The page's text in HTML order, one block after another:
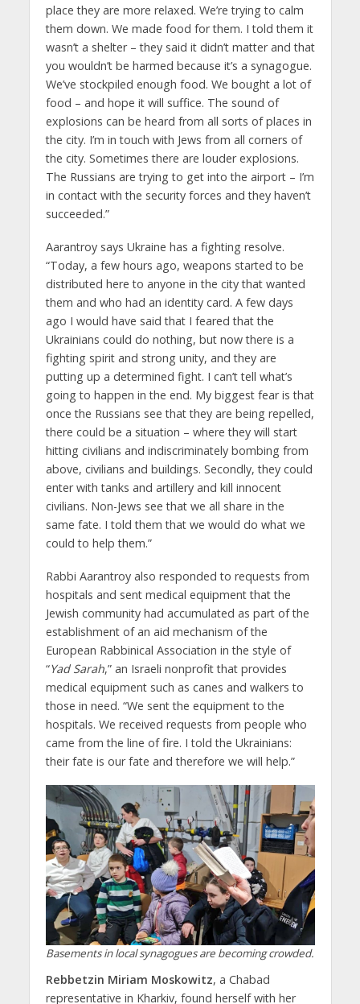
place they are more relaxed. We’re trying to calm
them down. We made food for them. I told them it
wasn’t a shelter – they said it didn’t matter and that
you wouldn’t be harmed because it’s a synagogue.
We’ve stockpiled enough food. We bought a lot of
food – and hope it will suffice. The sound of
explosions can be heard from all sorts of places in
the city. I’m in touch with Jews from all corners of
the city. Sometimes there are louder explosions.
The Russians are trying to get into the airport – I’m
in contact with the security forces and they haven’t
succeeded.”
Aarantroy says Ukraine has a fighting resolve.
“Today, a few hours ago, weapons started to be
distributed here to anyone in the city that wanted
them and who had an identity card. A few days
ago I would have said that I feared that the
Ukrainians could do nothing, but now there is a
fighting spirit and strong unity, and they are
putting up a determined fight. I can’t tell what’s
going to happen in the end. My biggest fear is that
once the Russians see that they are being repelled,
there could be a situation – where they will start
hitting civilians and indiscriminately bombing from
above, civilians and buildings. Secondly, they could
enter with tanks and artillery and kill innocent
civilians. Non-Jews see that we all share in the
same fate. I told them that we would do what we
could to help them.”
Rabbi Aarantroy also responded to requests from
hospitals and sent medical equipment that the
Jewish community had accumulated as part of the
establishment of an aid mechanism of the
European Rabbinical Association in the style of
“Yad Sarah,” an Israeli nonprofit that provides
medical equipment such as canes and walkers to
those in need. “We sent the equipment to the
hospitals. We received requests from people who
came from the line of fire. I told the Ukrainians:
their fate is our fate and therefore we will help.”
Basements in local synagogues are becoming crowded.
Rebbetzin Miriam Moskowitz, a Chabad
representative in Kharkiv, found herself with her